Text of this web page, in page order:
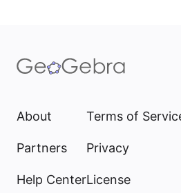
About
Partners
Help Center
Terms of
Privacy
License